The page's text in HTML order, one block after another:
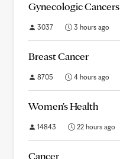
Gynecologic Cancers
3037 3 hours ago
Breast Cancer
8705 4 hours ago
Women's Health
14843 22 hours ago
Cancer